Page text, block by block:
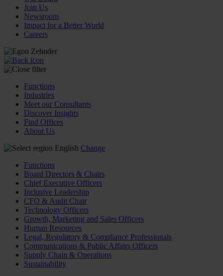
Join Us
Newsroom
Impact for a Better World
Careers
Functions
Industries
Meet our Consultants
Discover Insights
Find Offices
About Us
English Change
Functions
Board Directors & Chairs
Chief Executive Officers
Inclusive Leadership
CFO & Audit Chair
Technology Officers
Growth, Marketing and Sales Officers
Human Resources
Legal, Regulatory & Compliance Professionals
Communications & Public Affairs Officers
Supply Chain & Operations
Sustainability